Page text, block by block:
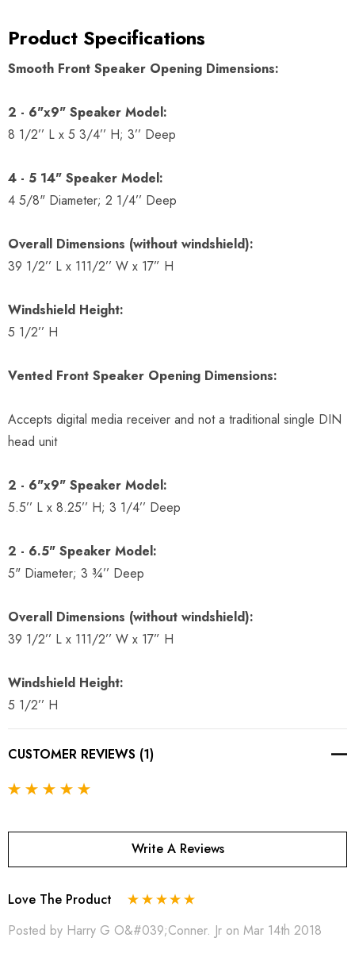
Product Specifications
Smooth Front Speaker Opening Dimensions:
2 - 6"x9" Speaker Model:
8 1/2’’ L x 5 3/4’’ H; 3’’ Deep
4 - 5 14" Speaker Model:
4 5/8" Diameter; 2 1/4’’ Deep
Overall Dimensions (without windshield):
39 1/2’’ L x 111/2’’ W x 17” H
Windshield Height:
5 1/2’’ H
Vented Front Speaker Opening Dimensions:
Accepts digital media receiver and not a traditional single DIN
head unit
2 - 6"x9" Speaker Model:
5.5’’ L x 8.25’’ H; 3 1/4’’ Deep
2 - 6.5" Speaker Model:
5" Diameter; 3 ¾’’ Deep
Overall Dimensions (without windshield):
39 1/2’’ L x 111/2’’ W x 17” H
Windshield Height:
5 1/2’’ H
CUSTOMER REVIEWS (1)
Write A Reviews
Love The Product
Posted by Harry G O&#039;Conner. Jr on Mar 14th 2018